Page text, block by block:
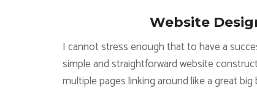
Website
I cannot stress enough that to have a
simple and straightforward website
multiple pages linking around like a great big